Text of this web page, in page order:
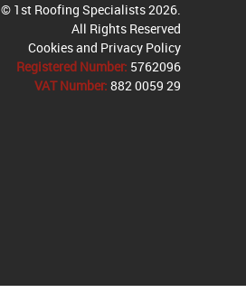
© 1st Roofing Specialists 2026.
All Rights Reserved
Cookies and Privacy Policy
Registered Number: 5762096
VAT Number: 882 0059 29